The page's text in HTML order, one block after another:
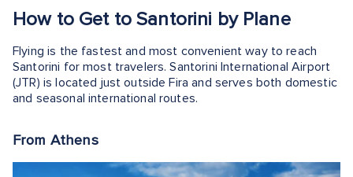
How to Get to Santorini by Plane
Flying is the fastest and most convenient way to reach
Santorini for most travelers. Santorini International Airport
(JTR) is located just outside Fira and serves both domestic
and seasonal international routes.
From Athens